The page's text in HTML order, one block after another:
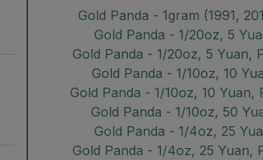
Gold Panda - 1gram (1991,
Gold Panda - 1/20oz, 5
Gold Panda - 1/20oz, 5 Yuan,
Gold Panda - 1/10oz, 10
Gold Panda - 1/10oz, 10 Yuan,
Gold Panda - 1/10oz, 50
Gold Panda - 1/4oz, 25
Gold Panda - 1/4oz, 25 Yuan,